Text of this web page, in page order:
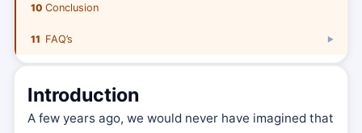
Introduction
A few years ago, we would never have imagined that
10 Conclusion
11 FAQ’s ▶